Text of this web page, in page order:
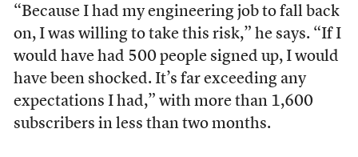
“Because I had my engineering job to fall back
on, I was willing to take this risk,” he says. “If I
would have had 500 people signed up, I would
have been shocked. It’s far exceeding any
expectations I had,” with more than 1,600
subscribers in less than two months.